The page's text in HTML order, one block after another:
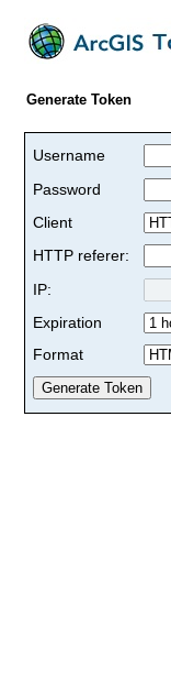
Generate Token
Username
Password
Client
HTTP referer:
IP:
Expiration
Format